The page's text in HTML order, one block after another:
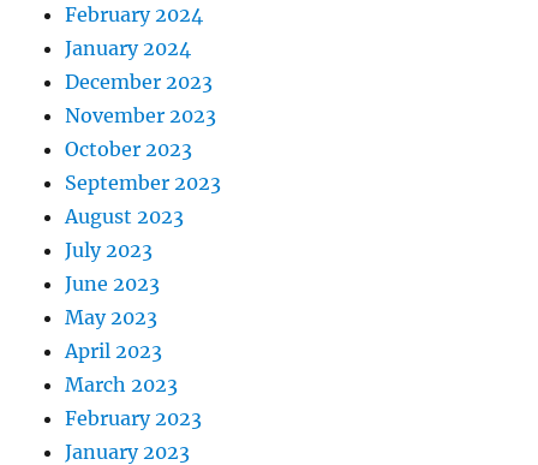
February 2024
January 2024
December 2023
November 2023
October 2023
September 2023
August 2023
July 2023
June 2023
May 2023
April 2023
March 2023
February 2023
January 2023